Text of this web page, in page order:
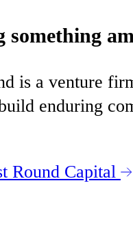
something
is a venture
enduring
Round Capital